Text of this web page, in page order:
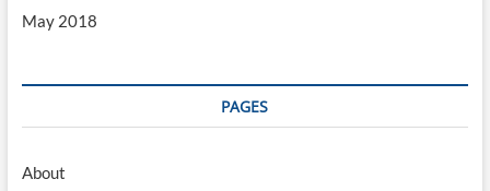
May 2018
PAGES
About